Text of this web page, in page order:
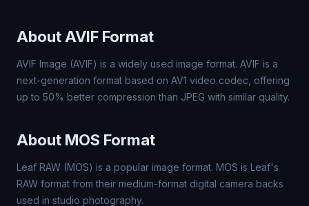
About AVIF Format
AVIF Image (AVIF) is a widely used image format. AVIF is a
next-generation format based on AV1 video codec, offering
up to 50% better compression than JPEG with similar quality.
About MOS Format
Leaf RAW (MOS) is a popular image format. MOS is Leaf's
RAW format from their medium-format digital camera backs
used in studio photography.